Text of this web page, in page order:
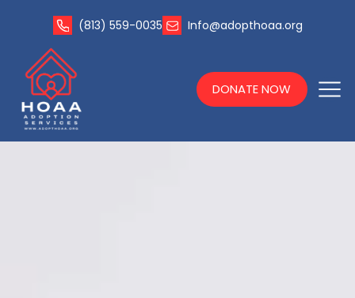
(813) 559-0035 Info@adopthoaa.org
DONATE NOW